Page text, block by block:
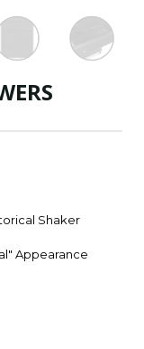
Shaker
Appearance